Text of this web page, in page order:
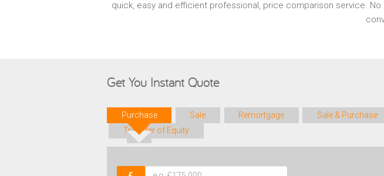
quick, easy and efficient professional, price comparison service.
Get You Instant Quote
Purchase Sale Remortgage
Sale & Purchase
Transfer of Equity